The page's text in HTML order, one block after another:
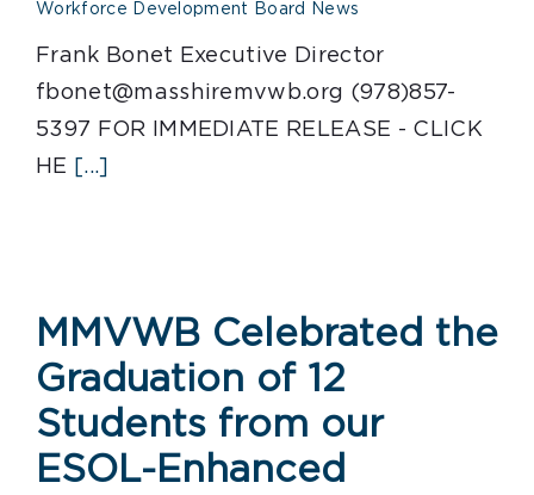
Workforce Development Board News
Frank Bonet Executive Director
fbonet@masshiremvwb.org (978)857-
5397 FOR IMMEDIATE RELEASE - CLICK
HE [...]
MMVWB Celebrated the
Graduation of 12
Students from our
ESOL-Enhanced